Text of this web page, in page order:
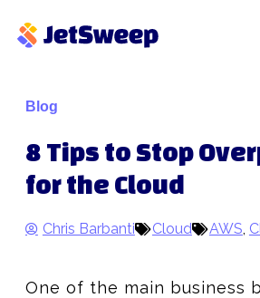
Blog
8 Tips to Stop
for the Cloud
Chris Barbanti Cloud AWS,
One of the main business